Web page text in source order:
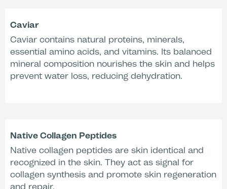
activated with
Activation Liquid
17SF)*
activated with
Activation Liquid
17SF)*
Reduction of redness
(Chromometry,
activated with
water)**
Caviar
Caviar contains natural proteins, minerals,
essential amino acids, and vitamins. Its balanced
mineral composition nourishes the skin and helps
prevent water loss, reducing dehydration.
Native Collagen Peptides
Native collagen peptides are skin identical and
recognized in the skin. They act as signal for
collagen synthesis and promote skin regeneration
and repair.